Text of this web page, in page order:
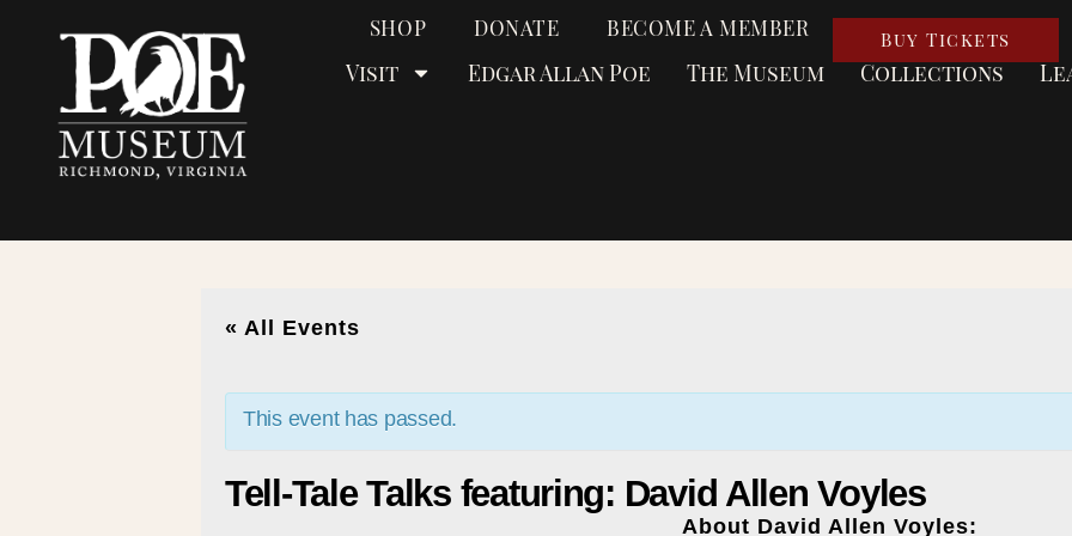
Buy Tickets
SHOP DONATE BECOME A MEMBER
Visit Edgar Allan Poe The Museum Collections
« All Events
This event has passed.
Tell-Tale Talks featuring: David Allen Voyles
About David Allen Voyles: